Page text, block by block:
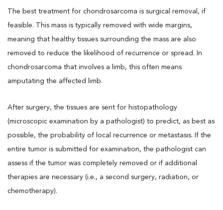
The best treatment for chondrosarcoma is surgical removal, if
feasible. This mass is typically removed with wide margins,
meaning that healthy tissues surrounding the mass are also
removed to reduce the likelihood of recurrence or spread. In
chondrosarcoma that involves a limb, this often means
amputating the affected limb.
After surgery, the tissues are sent for histopathology
(microscopic examination by a pathologist) to predict, as best as
possible, the probability of local recurrence or metastasis. If the
entire tumor is submitted for examination, the pathologist can
assess if the tumor was completely removed or if additional
therapies are necessary (i.e., a second surgery, radiation, or
chemotherapy).